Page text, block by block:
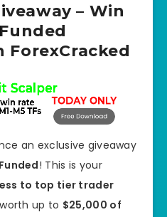
– Win
an exclusive giveaway
! This is your
to top tier trader
up to $25,000 of